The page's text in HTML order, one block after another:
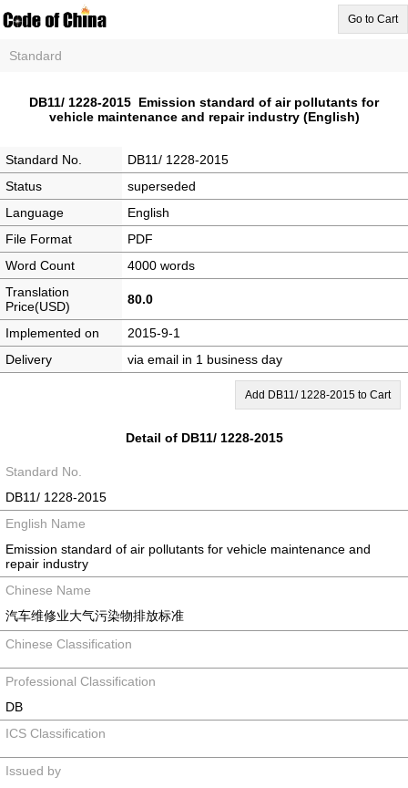
Go to Cart
Standard
DB11/ 1228-2015 Emission standard of air pollutants for
vehicle maintenance and repair industry (English)
Standard No.
DB11/ 1228-2015
Status
superseded
Language
English
File Format
PDF
Word Count
4000 words
Translation
Price(USD)
80.0
Implemented on
2015-9-1
Delivery
via email in 1 business day
Add DB11/ 1228-2015 to Cart
Detail of DB11/ 1228-2015
Standard No.
DB11/ 1228-2015
English Name
Emission standard of air pollutants for vehicle maintenance and
repair industry
Chinese Name
汽车维修业大气污染物排放标准
Chinese Classification
Professional Classification
DB
ICS Classification
Issued by